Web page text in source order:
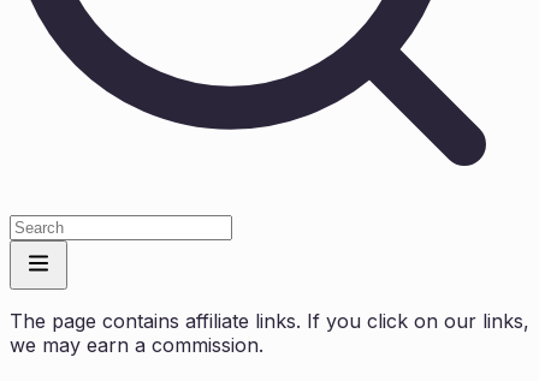
The page contains affiliate links. If you click on our links,
we may earn a commission.